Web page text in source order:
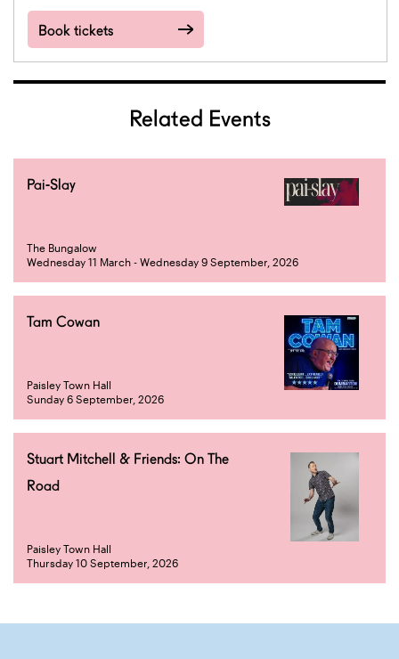
Book tickets
Related Events
Pai-Slay
The Bungalow
Wednesday 11 March - Wednesday 9 September, 2026
Tam Cowan
Paisley Town Hall
Sunday 6 September, 2026
Stuart Mitchell & Friends: On The
Road
Paisley Town Hall
Thursday 10 September, 2026